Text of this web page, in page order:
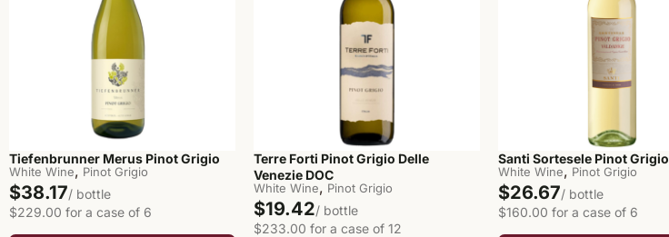
Tiefenbrunner Merus Pinot Grigio
White Wine, Pinot Grigio
$38.17/ bottle
$229.00 for a case of 6
Terre Forti Pinot Grigio Delle
Venezie DOC
White Wine, Pinot Grigio
$19.42/ bottle
$233.00 for a case of 12
Santi Sortesele Pinot Grigio
White Wine, Pinot Grigio
$26.67/ bottle
$160.00 for a case of 6